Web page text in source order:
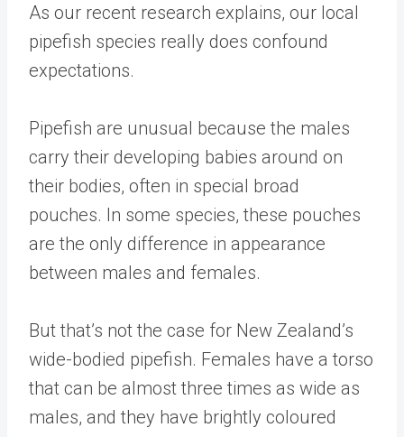
As our recent research explains, our local
pipefish species really does confound
expectations.
Pipefish are unusual because the males
carry their developing babies around on
their bodies, often in special broad
pouches. In some species, these pouches
are the only difference in appearance
between males and females.
But that’s not the case for New Zealand’s
wide-bodied pipefish. Females have a torso
that can be almost three times as wide as
males, and they have brightly coloured